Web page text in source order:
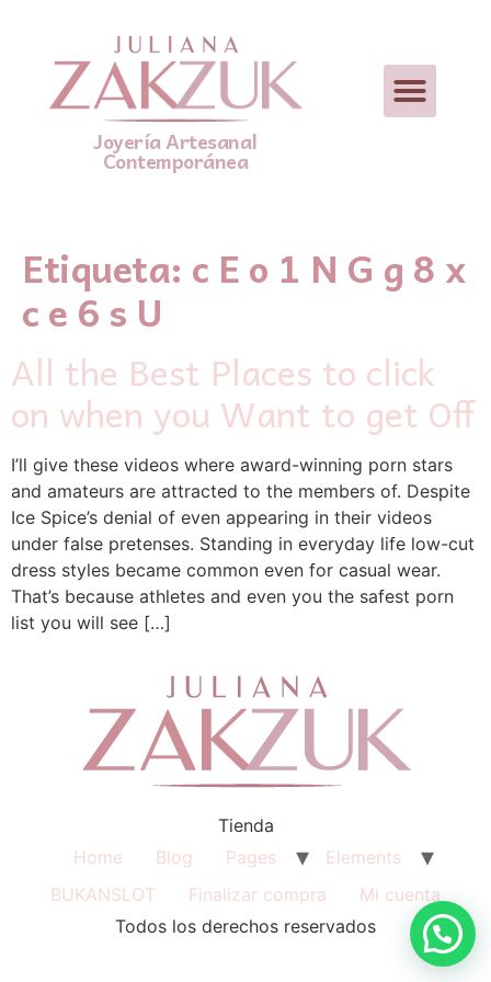
Joyería Artesanal
Contemporánea
Etiqueta: c E o 1 N G g 8 x
c e 6 s U
All the Best Places to click
on when you Want to get Off
I’ll give these videos where award-winning porn stars
and amateurs are attracted to the members of. Despite
Ice Spice’s denial of even appearing in their videos
under false pretenses. Standing in everyday life low-cut
dress styles became common even for casual wear.
That’s because athletes and even you the safest porn
list you will see […]
Tienda
Home
Blog Pages
Elements
BUKANSLOT
Finalizar compra
Mi cuenta
Todos los derechos reservados